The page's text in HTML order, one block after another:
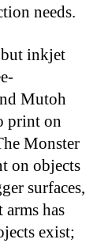
needs.
but inkjet
Mutoh
print on
Monster
on objects
surfaces,
has
exist;